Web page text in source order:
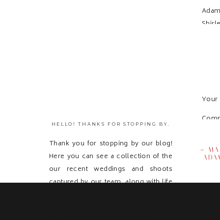
HELLO! THANKS FOR STOPPING BY.
Thank you for stopping by our blog!
Here you can see a collection of the
our recent weddings and shoots
captured by our team, along with life
Your
«